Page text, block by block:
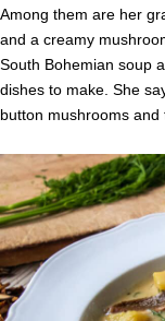
Among them are her
and a creamy
South Bohemian soup
dishes to make. She
button mushrooms and